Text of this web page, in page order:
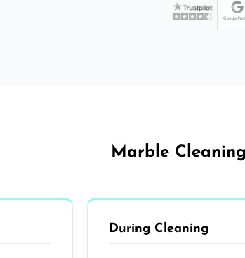
Marble
During Cleaning